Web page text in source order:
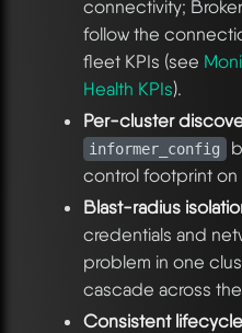
connectivity;
follow the
fleet KPIs (see
Health KPIs).
Per-cluster
informer_config
control footprint on
Blast-radius
credentials and
problem in one
cascade across
Consistent